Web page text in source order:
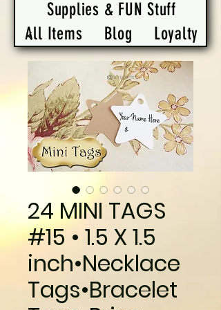
Supplies & FUN Stuff
All Items
Blog Loyalty
24 MINI TAGS
#15 • 1.5 X 1.5
inch•Necklace
Tags•Bracelet